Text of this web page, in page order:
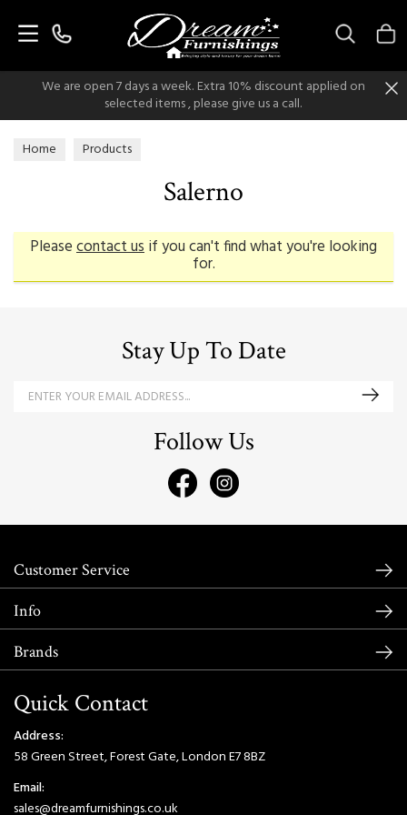
We are open 7 days a week. Extra 10% discount applied on
selected items , please give us a call.
Home Products
Salerno
Pleasecontact usif you can't find what you're looking
for.
Stay Up To Date
Follow Us
Customer Service
Info
Brands
Quick Contact
Address:
58 Green Street, Forest Gate, London E7 8BZ
Email:
sales@dreamfurnishings.co.uk